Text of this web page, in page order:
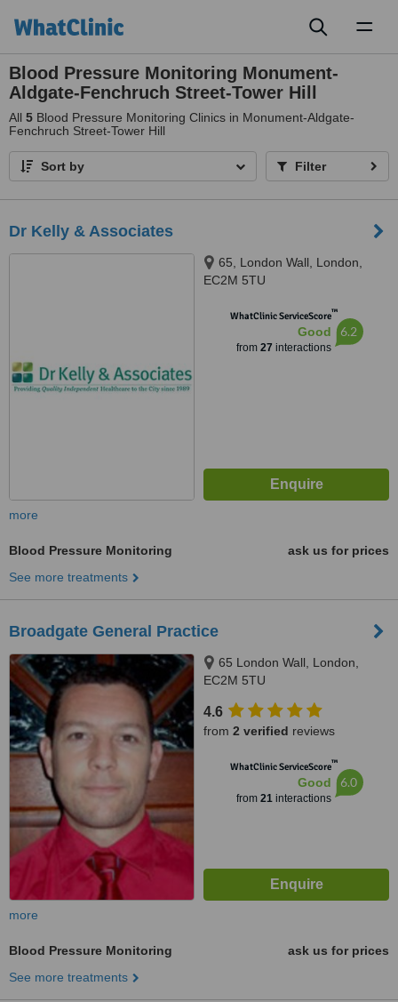
Blood Pressure Monitoring Monument-
Aldgate-Fenchruch Street-Tower Hill
All 5 Blood Pressure Monitoring Clinics in Monument-Aldgate-
Fenchruch Street-Tower Hill
Sort by Filter
Dr Kelly & Associates
65, London Wall, London,
EC2M 5TU
WhatClinic ServiceScore™
Good
from 27 interactions
6.2
more
Blood Pressure Monitoring
ask us for prices
See more treatments
Broadgate General Practice
65 London Wall, London,
EC2M 5TU
4.6
from 2 verified reviews
WhatClinic ServiceScore™
Good
from 21interactions
6.0
more
Blood Pressure Monitoring
ask us for prices
See more treatments